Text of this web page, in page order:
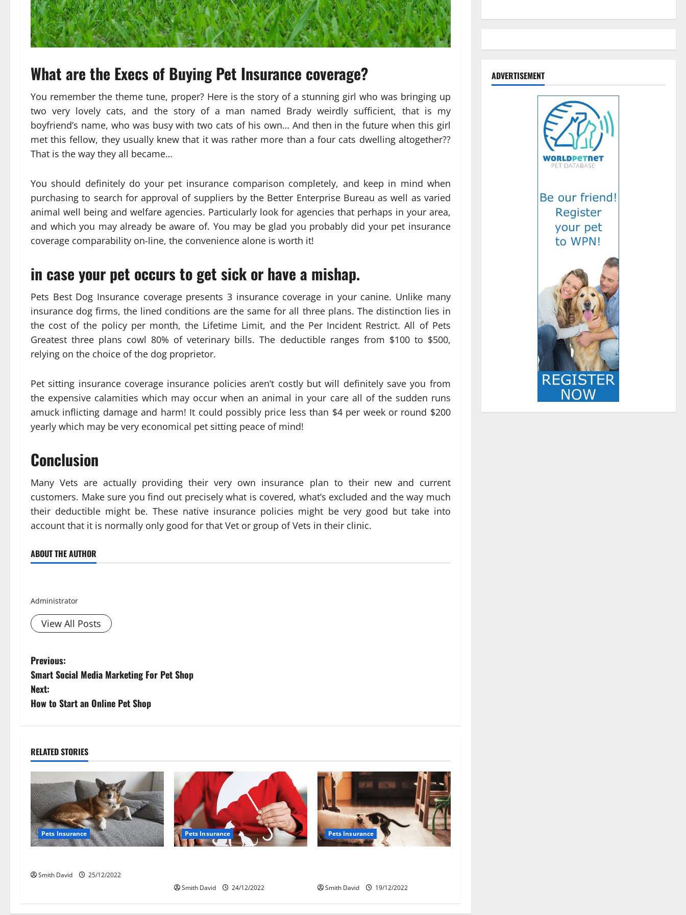
What are the Execs of Buying Pet Insurance coverage?
You remember the theme tune, proper? Here is the story of a stunning girl who was bringing up
two very lovely cats, and the story of a man named Brady weirdly sufficient, that is my
boyfriend’s name, who was busy with two cats of his own… And then in the future when this girl
met this fellow, they usually knew that it was rather more than a four cats dwelling altogether??
That is the way they all became…
You should definitely do your pet insurance comparison completely, and keep in mind when
purchasing to search for approval of suppliers by the Better Enterprise Bureau as well as varied
animal well being and welfare agencies. Particularly look for agencies that perhaps in your area,
and which you may already be aware of. You may be glad you probably did your pet insurance
coverage comparability on-line, the convenience alone is worth it!
in case your pet occurs to get sick or have a mishap.
Pets Best Dog Insurance coverage presents 3 insurance coverage in your canine. Unlike many
insurance dog firms, the lined conditions are the same for all three plans. The distinction lies in
the cost of the policy per month, the Lifetime Limit, and the Per Incident Restrict. All of Pets
Greatest three plans cowl 80% of veterinary bills. The deductible ranges from $100 to $500,
relying on the choice of the dog proprietor.
Pet sitting insurance coverage insurance policies aren’t costly but will definitely save you from
the expensive calamities which may occur when an animal in your care all of the sudden runs
amuck inflicting damage and harm! It could possibly price less than $4 per week or round $200
yearly which may be very economical pet sitting peace of mind!
Conclusion
Many Vets are actually providing their very own insurance plan to their new and current
customers. Make sure you find out precisely what is covered, what’s excluded and the way much
their deductible might be. These native insurance policies might be very good but take into
account that it is normally only good for that Vet or group of Vets in their clinic.
ABOUT THE AUTHOR
Administrator
View All Posts
P
o
s
n
a
v
i
g
t
Previous:
Smart Social Media Marketing For Pet Shop
Next:
How to Start an Online Pet Shop
RELATED STORIES
Pets Insurance
Smith David 25/12/2022
Pets Insurance
Smith David 24/12/2022
Pets Insurance
Smith David 19/12/2022
ADVERTISEMENT